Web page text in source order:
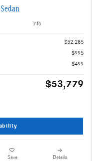
Info
$52,285
$995
$499
$53,779
Save Details